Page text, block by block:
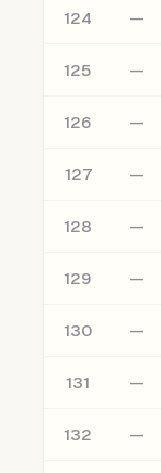
124 —
125 —
126 —
127 —
128 —
129 —
130 —
131 —
132 —